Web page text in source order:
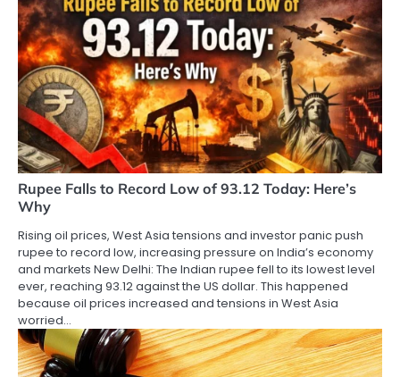
Rupee Falls to Record Low of 93.12 Today: Here’s
Why
Rising oil prices, West Asia tensions and investor panic push
rupee to record low, increasing pressure on India’s economy
and markets New Delhi: The Indian rupee fell to its lowest level
ever, reaching 93.12 against the US dollar. This happened
because oil prices increased and tensions in West Asia
worried…